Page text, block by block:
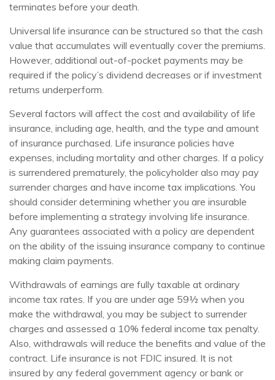
terminates before your death.
Universal life insurance can be structured so that the cash
value that accumulates will eventually cover the premiums.
However, additional out-of-pocket payments may be
required if the policy’s dividend decreases or if investment
returns underperform.
Several factors will affect the cost and availability of life
insurance, including age, health, and the type and amount
of insurance purchased. Life insurance policies have
expenses, including mortality and other charges. If a policy
is surrendered prematurely, the policyholder also may pay
surrender charges and have income tax implications. You
should consider determining whether you are insurable
before implementing a strategy involving life insurance.
Any guarantees associated with a policy are dependent
on the ability of the issuing insurance company to continue
making claim payments.
Withdrawals of earnings are fully taxable at ordinary
income tax rates. If you are under age 59½ when you
make the withdrawal, you may be subject to surrender
charges and assessed a 10% federal income tax penalty.
Also, withdrawals will reduce the benefits and value of the
contract. Life insurance is not FDIC insured. It is not
insured by any federal government agency or bank or